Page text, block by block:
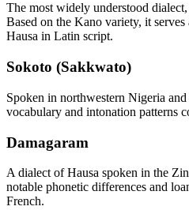
The most widely understood
Based on the Kano variety, it
Hausa in Latin script.
Sokoto (Sakkwato)
Spoken in northwestern Nigeria
vocabulary and intonation patterns
Damagaram
A dialect of Hausa spoken in the
notable phonetic differences and
French.